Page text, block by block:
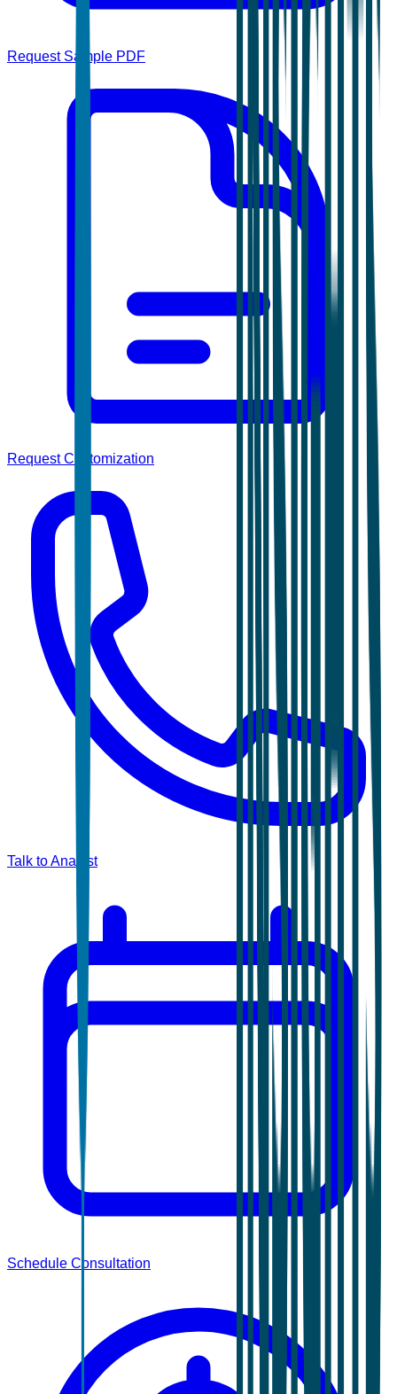
Request Sample PDF
Request Customization
Talk to Analyst
Schedule Consultation